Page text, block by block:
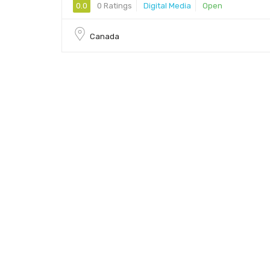
0.0 0 Ratings Digital Media Open
Canada